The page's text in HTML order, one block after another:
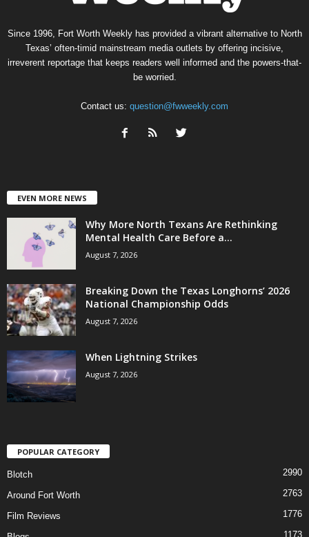
Since 1996, Fort Worth Weekly has provided a vibrant alternative to North
Texas’ often-timid mainstream media outlets by offering incisive,
irreverent reportage that keeps readers well informed and the powers-that-
be worried.
Contact us: question@fwweekly.com
EVEN MORE NEWS
Why More North Texans Are Rethinking
Mental Health Care Before a...
August 7, 2026
Breaking Down the Texas Longhorns’ 2026
National Championship Odds
August 7, 2026
When Lightning Strikes
August 7, 2026
POPULAR CATEGORY
Blotch 2990
Around Fort Worth 2763
Film Reviews 1776
1173